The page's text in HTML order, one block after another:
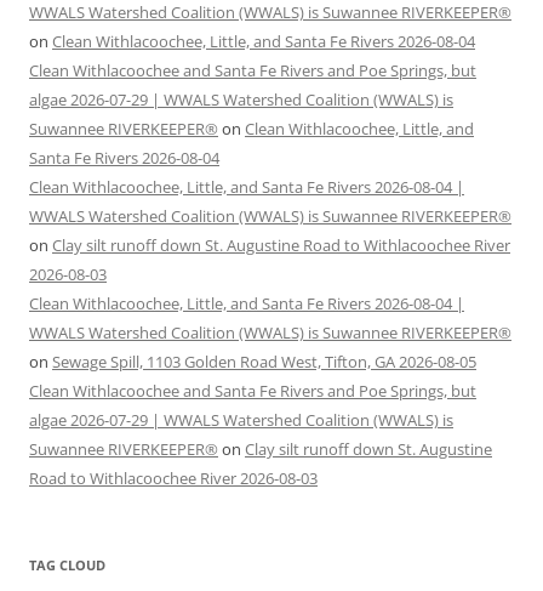
WWALS Watershed Coalition (WWALS) is Suwannee RIVERKEEPER®
on Clean Withlacoochee, Little, and Santa Fe Rivers 2026-08-04
Clean Withlacoochee and Santa Fe Rivers and Poe Springs, but
algae 2026-07-29 | WWALS Watershed Coalition (WWALS) is
Suwannee RIVERKEEPER® on Clean Withlacoochee, Little, and
Santa Fe Rivers 2026-08-04
Clean Withlacoochee, Little, and Santa Fe Rivers 2026-08-04 |
WWALS Watershed Coalition (WWALS) is Suwannee RIVERKEEPER®
on Clay silt runoff down St. Augustine Road to Withlacoochee River
2026-08-03
Clean Withlacoochee, Little, and Santa Fe Rivers 2026-08-04 |
WWALS Watershed Coalition (WWALS) is Suwannee RIVERKEEPER®
on Sewage Spill, 1103 Golden Road West, Tifton, GA 2026-08-05
Clean Withlacoochee and Santa Fe Rivers and Poe Springs, but
algae 2026-07-29 | WWALS Watershed Coalition (WWALS) is
Suwannee RIVERKEEPER® on Clay silt runoff down St. Augustine
Road to Withlacoochee River 2026-08-03
TAG CLOUD